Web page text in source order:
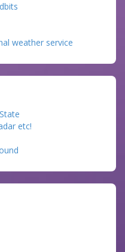
weather service
etc!